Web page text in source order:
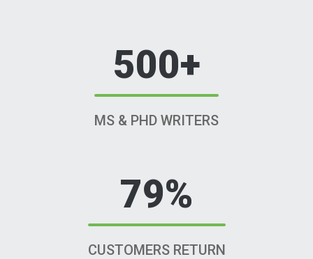
500+
MS & PHD WRITERS
79%
CUSTOMERS RETURN